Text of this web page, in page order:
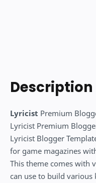
Description
Lyricist Premium
Lyricist Premium
Lyricist Blogger
for game magazines
This theme comes with
can use to build